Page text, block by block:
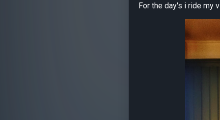
For the day's i ride my